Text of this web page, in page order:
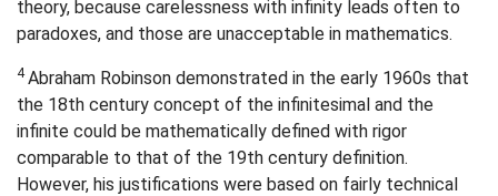
theory, because carelessness with infinity leads often to
paradoxes, and those are unacceptable in mathematics.
4Abraham Robinson demonstrated in the early 1960s that
the 18th century concept of the infinitesimal and the
infinite could be mathematically defined with rigor
comparable to that of the 19th century definition.
However, his justifications were based on fairly technical